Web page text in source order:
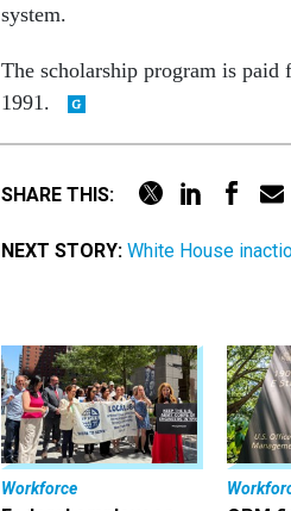
system.
The scholarship program is
1991.
SHARE THIS:
NEXT STORY: White House
Workforce